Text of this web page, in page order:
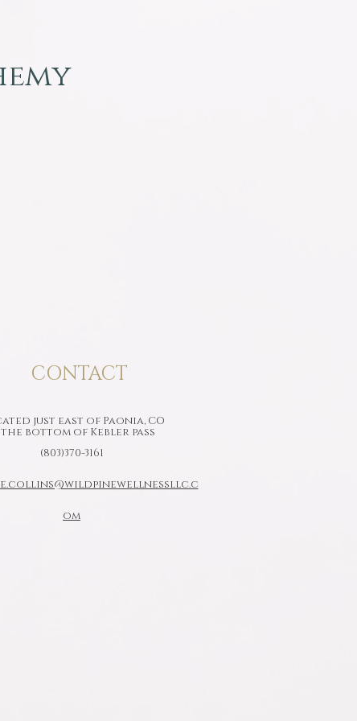
CONTACT
just east of Paonia, CO
the bottom of Kebler pass
(803)370-3161
om